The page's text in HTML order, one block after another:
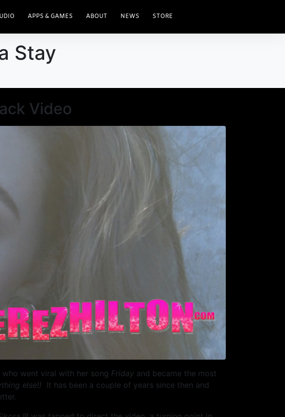
APPS & GAMES ABOUT NEWS STORE
Stay
Video
went viral with her song Friday and became the most
else!) It has been a couple of years since then and